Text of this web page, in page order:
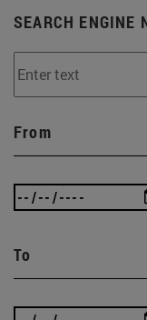
SEARCH ENGINE
From
To